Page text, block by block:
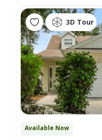
3D Tour
Available Now